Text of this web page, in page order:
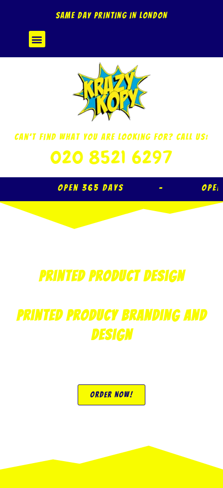
SAME DAY PRINTING IN LONDON
Menu
Can’t Find What You Are Looking For? Call Us:
020 8521 6297
Open 365 Days –
Printed Product Design
Printed Producy Branding and
Design
Order Now!